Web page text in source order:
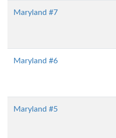
Maryland #7
Maryland #6
Maryland #5